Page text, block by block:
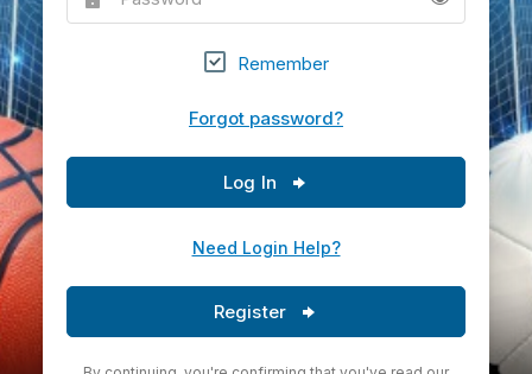
Remember
Forgot password?
Log In
Need Login Help?
Register